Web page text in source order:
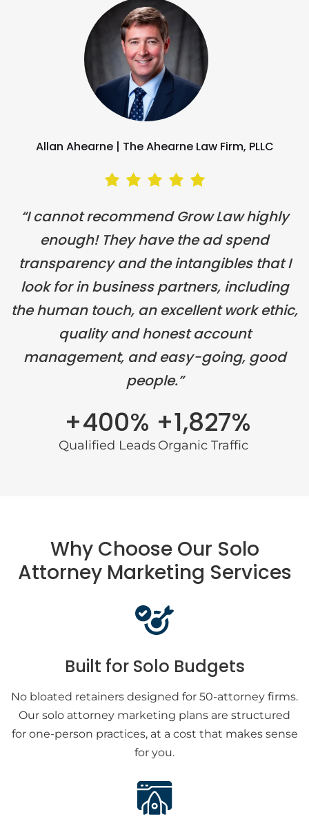
Allan Ahearne | The Ahearne Law Firm, PLLC
“I cannot recommend Grow Law highly
enough! They have the ad spend
transparency and the intangibles that I
look for in business partners, including
the human touch, an excellent work ethic,
quality and honest account
management, and easy-going, good
people.”
+400%
Qualified Leads
+1,827%
Organic Traffic
Why Choose Our Solo
Attorney Marketing Services
Built for Solo Budgets
No bloated retainers designed for 50-attorney firms.
Our solo attorney marketing plans are structured
for one-person practices, at a cost that makes sense
for you.